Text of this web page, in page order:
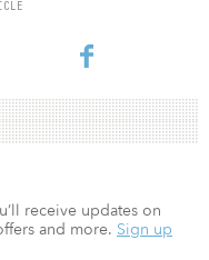
receive updates on
and more. Sign up